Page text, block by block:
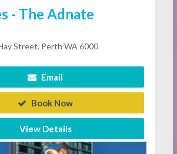
- The Adnate
Street, Perth WA 6000
Email
Book Now
View Details